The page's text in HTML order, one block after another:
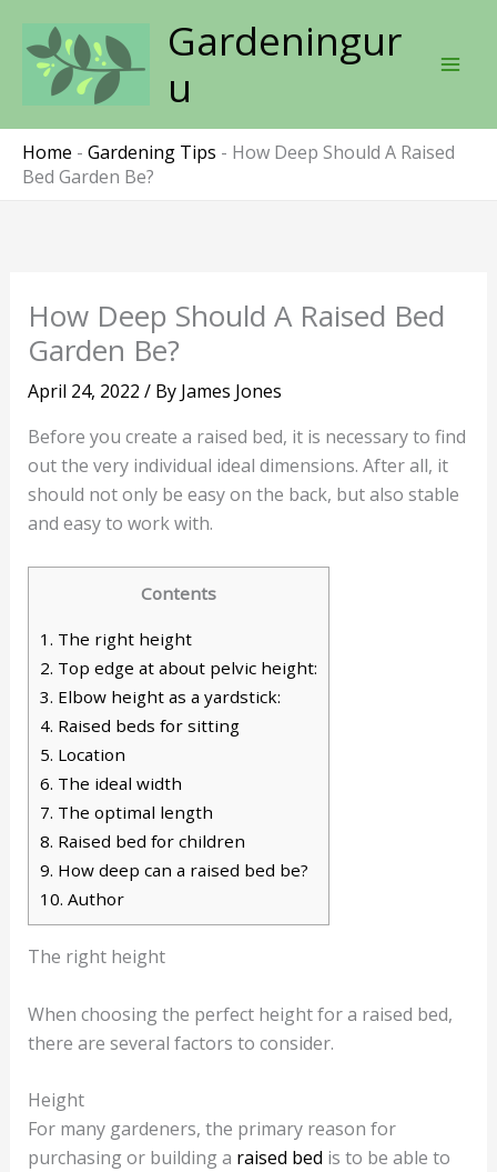
content
Gardeningur
u
Home - Gardening Tips - How Deep Should A Raised
Bed Garden Be?
How Deep Should A Raised Bed
Garden Be?
April 24, 2022 / By James Jones
Before you create a raised bed, it is necessary to find
out the very individual ideal dimensions. After all, it
should not only be easy on the back, but also stable
and easy to work with.
Contents
1. The right height
2. Top edge at about pelvic height:
3. Elbow height as a yardstick:
4. Raised beds for sitting
5. Location
6. The ideal width
7. The optimal length
8. Raised bed for children
9. How deep can a raised bed be?
10. Author
The right height
When choosing the perfect height for a raised bed,
there are several factors to consider.
Height
For many gardeners, the primary reason for
purchasing or building a raised bed is to be able to